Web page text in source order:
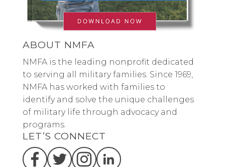
ABOUT NMFA
NMFA is the leading nonprofit dedicated
to serving all military families. Since 1969,
NMFA has worked with families to
identify and solve the unique challenges
of military life through advocacy and
programs.
LET’S CONNECT